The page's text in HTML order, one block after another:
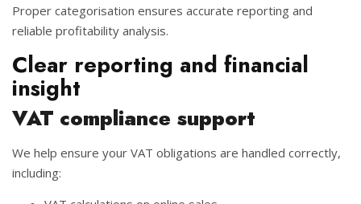
Proper categorisation ensures accurate reporting and
reliable profitability analysis.
Clear reporting and financial
insight
VAT compliance support
We help ensure your VAT obligations are handled correctly,
including: